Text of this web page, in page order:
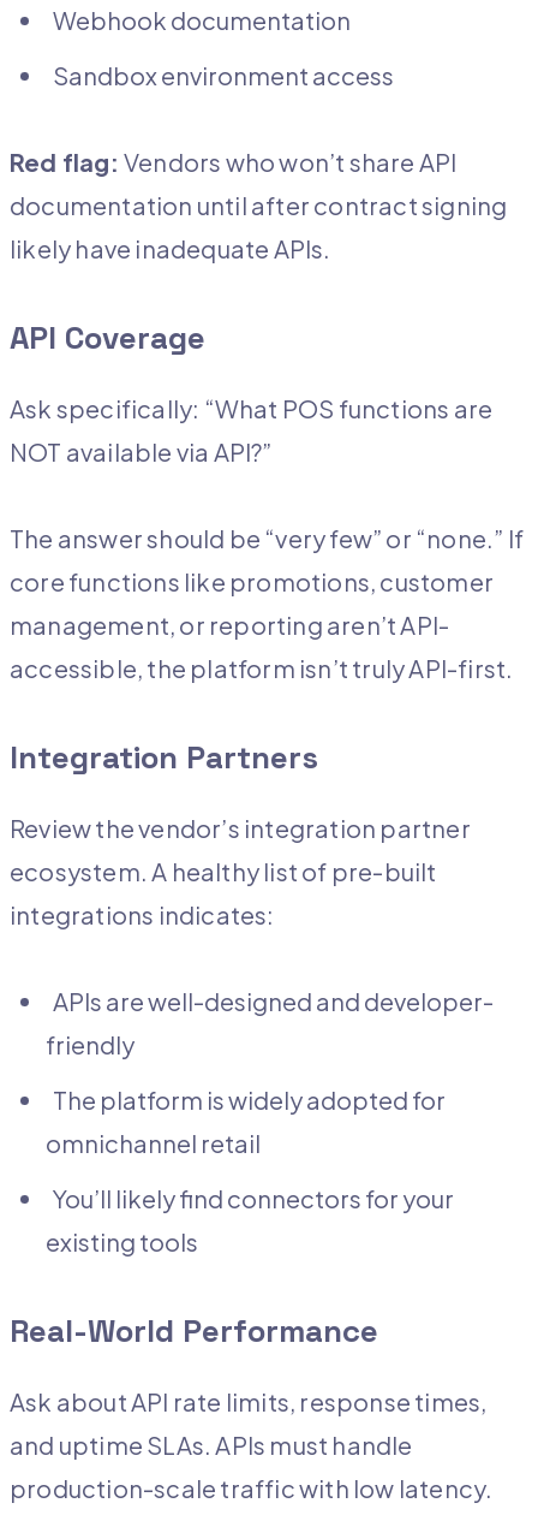
Webhook documentation
Sandbox environment access
Red flag: Vendors who won’t share API
documentation until after contract signing
likely have inadequate APIs.
API Coverage
Ask specifically: “What POS functions are
NOT available via API?”
The answer should be “very few” or “none.” If
core functions like promotions, customer
management, or reporting aren’t API-
accessible, the platform isn’t truly API-first.
Integration Partners
Review the vendor’s integration partner
ecosystem. A healthy list of pre-built
integrations indicates:
APIs are well-designed and developer-
friendly
The platform is widely adopted for
omnichannel retail
You’ll likely find connectors for your
existing tools
Real-World Performance
Ask about API rate limits, response times,
and uptime SLAs. APIs must handle
production-scale traffic with low latency.